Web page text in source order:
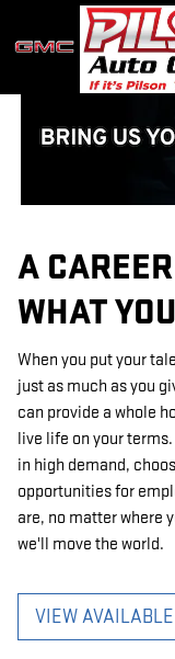
Skip to main content
A
WHAT
When you put your
just as much as you
can provide a whole
live life on your
in high demand,
opportunities for
are, no matter where
we'll move the world.
VIEW